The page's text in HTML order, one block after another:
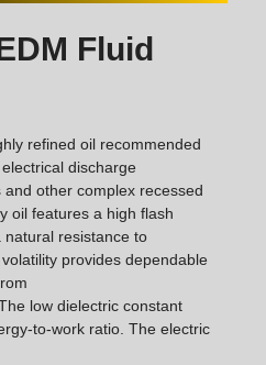
Fluid
refined oil recommended
discharge
other complex recessed
oil features a high flash
resistance to
provides dependable
low dielectric constant
to-work ratio. The electric